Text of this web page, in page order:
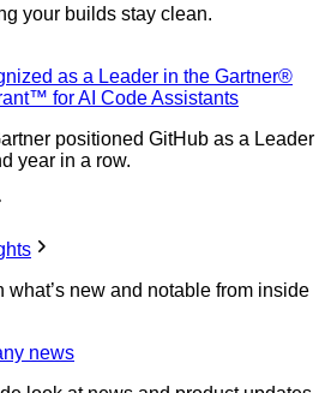
your builds stay clean.
as a Leader in the Gartner®
for AI Code Assistants
positioned GitHub as a Leader
year in a row.
what’s new and notable from inside
news